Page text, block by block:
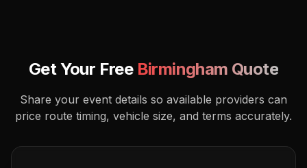
Get Your Free Birmingham Quote
Share your event details so available providers can
price route timing, vehicle size, and terms accurately.